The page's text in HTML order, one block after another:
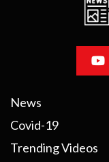
News
Covid-19
Trending Videos